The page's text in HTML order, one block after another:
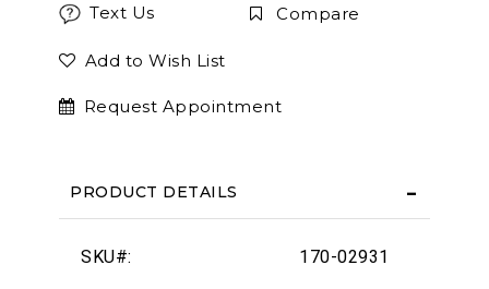
Text Us Compare
Add to Wish List
Request Appointment
PRODUCT DETAILS
SKU#: 170-02931